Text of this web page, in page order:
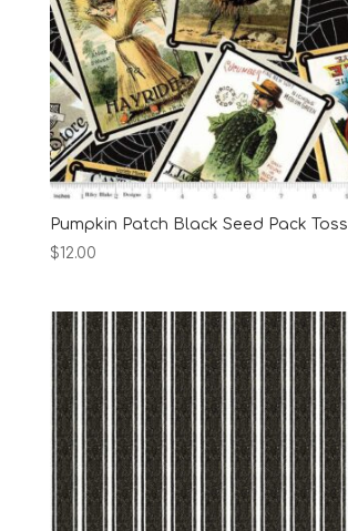
Pumpkin Patch Black Seed Pack Toss
$12.00